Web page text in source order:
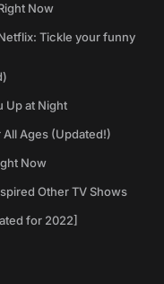
Now
Tickle your funny
Up at Night
All Ages (Updated!)
Now
Other TV Shows
for 2022]